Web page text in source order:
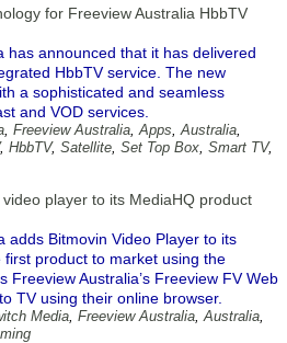
for Freeview Australia HbbTV
has announced that it has delivered
HbbTV service. The new
a sophisticated and seamless
and VOD services.
, Freeview Australia,Apps,Australia,
, HbbTV, Satellite, Set Top Box, Smart TV,
player to its MediaHQ product
adds Bitmovin Video Player to its
product to market using the
Freeview Australia’s Freeview FV Web
TV using their online browser.
Media, Freeview Australia,Australia,